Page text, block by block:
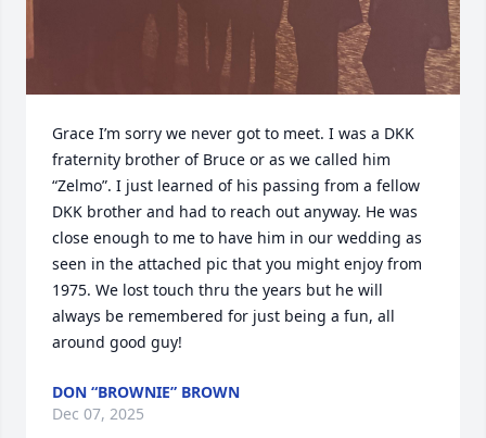
Grace I’m sorry we never got to meet. I was a DKK
fraternity brother of Bruce or as we called him
“Zelmo”. I just learned of his passing from a fellow
DKK brother and had to reach out anyway. He was
close enough to me to have him in our wedding as
seen in the attached pic that you might enjoy from
1975. We lost touch thru the years but he will
always be remembered for just being a fun, all
around good guy!
DON “BROWNIE” BROWN
Dec 07, 2025